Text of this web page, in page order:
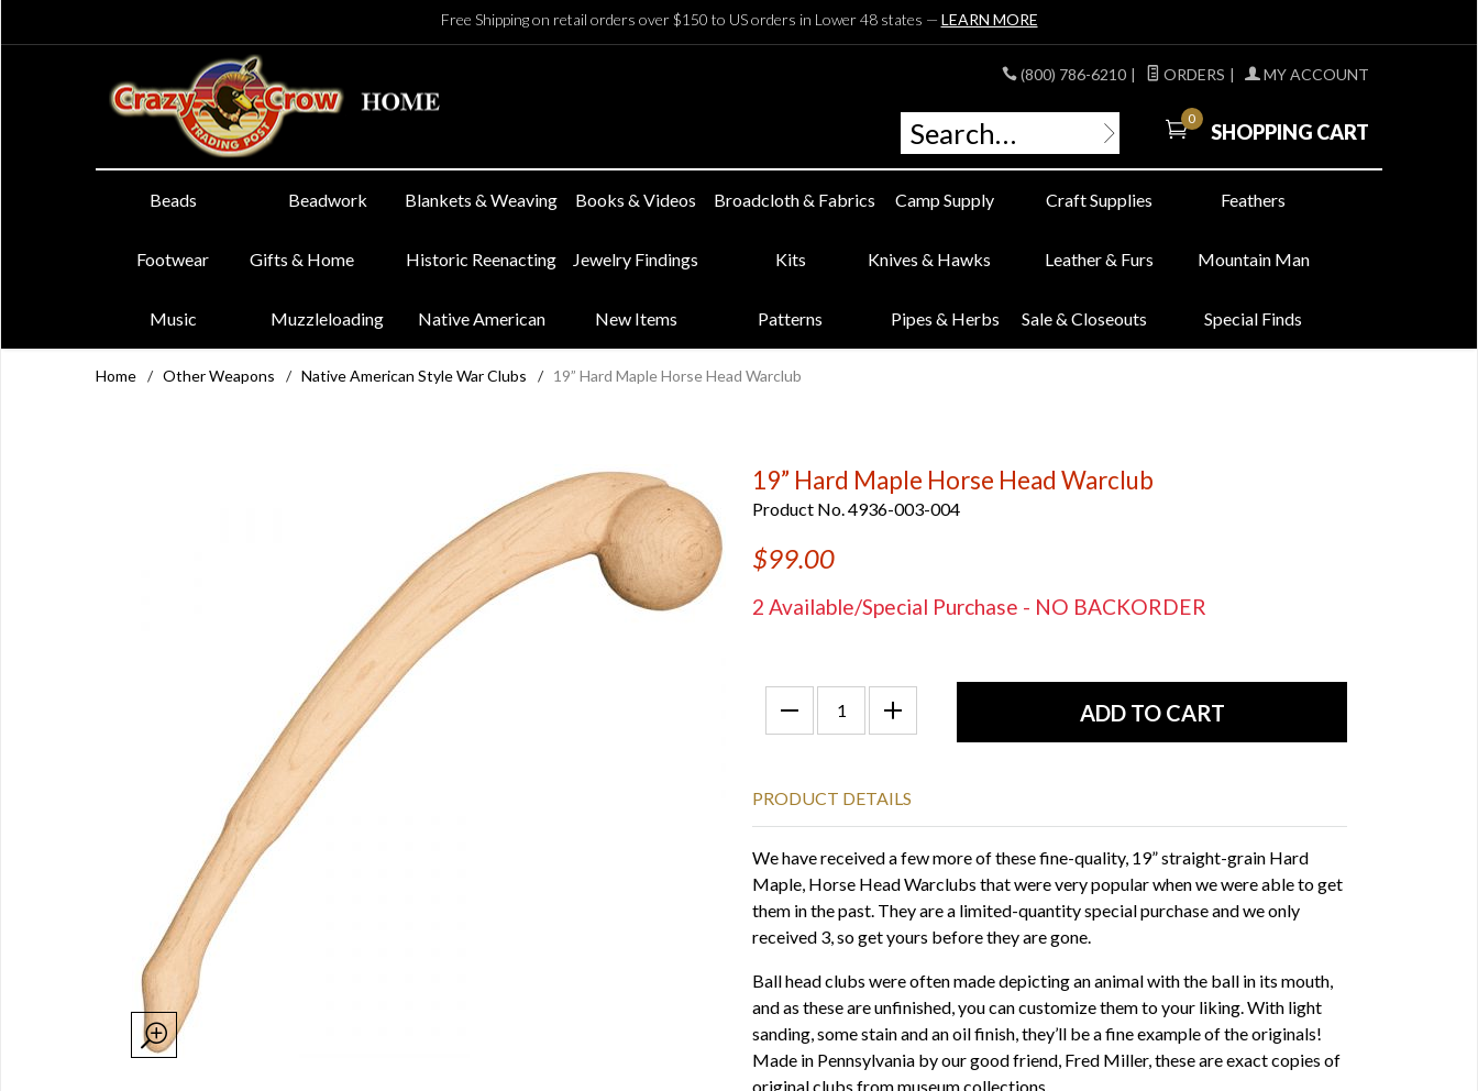
Free Shipping on retail orders over $150 to US orders in Lower 48 states — LEARN MORE
(800) 786-6210 | ORDERS | MY ACCOUNT
0
SHOPPING CART
Beads Beadwork Blankets & Weaving Books & Videos Broadcloth & Fabrics Camp Supply Craft Supplies Feathers
Footwear Gifts & Home Historic Reenacting Jewelry Findings Kits Knives & Hawks Leather & Furs Mountain Man
Music Muzzleloading Native American New Items Patterns Pipes & Herbs Sale & Closeouts Special Finds
Home / Other Weapons / Native American Style War Clubs / 19” Hard Maple Horse Head Warclub
19” Hard Maple Horse Head Warclub
Product No. 4936-003-004
$99.00
2 Available/Special Purchase - NO BACKORDER
PRODUCT DETAILS
We have received a few more of these fine-quality, 19” straight-grain Hard
Maple, Horse Head Warclubs that were very popular when we were able to get
them in the past. They are a limited-quantity special purchase and we only
received 3, so get yours before they are gone.
Ball head clubs were often made depicting an animal with the ball in its mouth,
and as these are unfinished, you can customize them to your liking. With light
sanding, some stain and an oil finish, they’ll be a fine example of the originals!
Made in Pennsylvania by our good friend, Fred Miller, these are exact copies of
original clubs from museum collections.